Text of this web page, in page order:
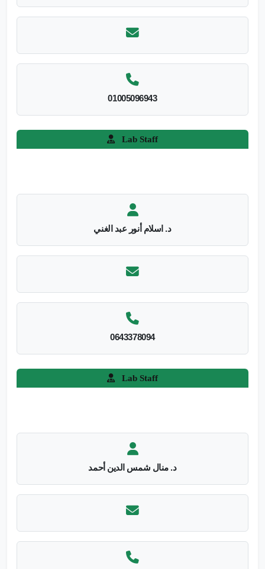
01005096943
Lab Staff
د. اسلام أنور عبد الغني
0643378094
Lab Staff
د. منال شمس الدين أحمد